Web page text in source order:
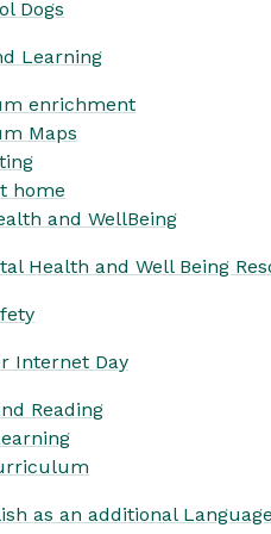
Dogs
Learning
enrichment
Maps
home
and WellBeing
Health and Well Being
Internet Day
Reading
as an additional Language